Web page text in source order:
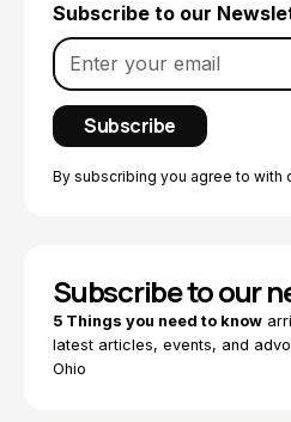
Subscribe to our
By subscribing you agree to with
Subscribe to our
5 Things you need to know
latest articles, events, and
Ohio